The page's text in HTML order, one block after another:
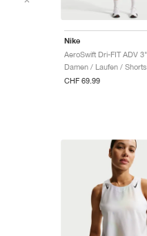
Nike
Damen / Laufen / Shorts
CHF 69.99